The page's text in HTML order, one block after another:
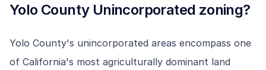
Yolo County Unincorporated zoning?
Yolo County's unincorporated areas encompass one
of California's most agriculturally dominant land